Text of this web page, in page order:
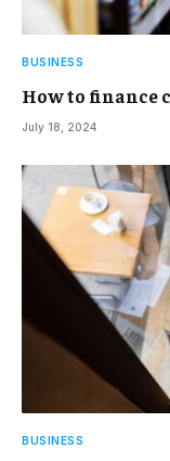
BUSINESS
How to finance
July 18, 2024
BUSINESS